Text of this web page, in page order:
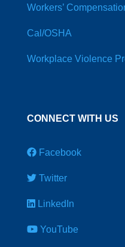
Workers’
Cal/OSHA
Workplace Violence
CONNECT WITH US
Facebook
Twitter
LinkedIn
YouTube